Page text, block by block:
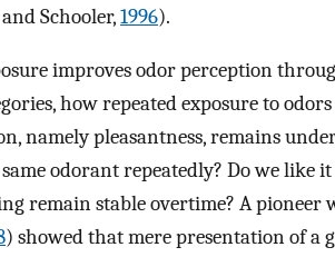
Schooler,1996).
improves odor perception
how repeated exposure to
namely pleasantness, remains
odorant repeatedly? Do we like
remain stable overtime? A
) showed that mere presentation of a